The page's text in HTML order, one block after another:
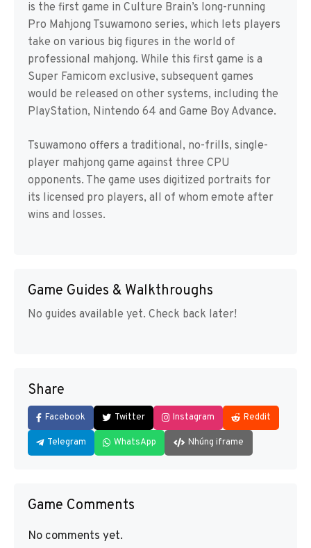
is the first game in Culture Brain’s long-running
Pro Mahjong Tsuwamono series, which lets players
take on various big figures in the world of
professional mahjong. While this first game is a
Super Famicom exclusive, subsequent games
would be released on other systems, including the
PlayStation, Nintendo 64 and Game Boy Advance.
Tsuwamono offers a traditional, no-frills, single-
player mahjong game against three CPU
opponents. The game uses digitized portraits for
its licensed pro players, all of whom emote after
wins and losses.
Game Guides & Walkthroughs
No guides available yet. Check back later!
Share
Facebook Twitter Instagram Reddit
Telegram WhatsApp Nhúng iframe
Game Comments
No comments yet.